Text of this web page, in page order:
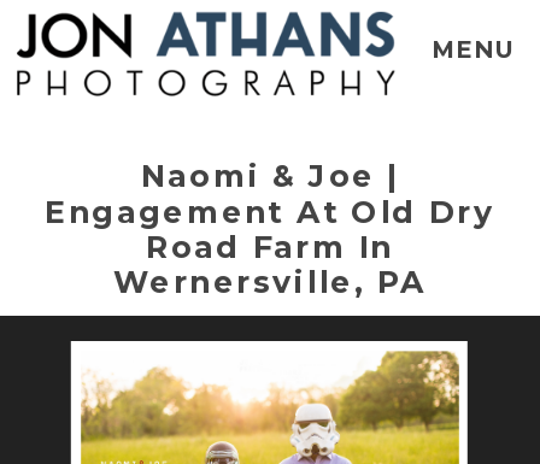
MENU
Naomi & Joe |
Engagement At Old Dry
Road Farm In
Wernersville, PA